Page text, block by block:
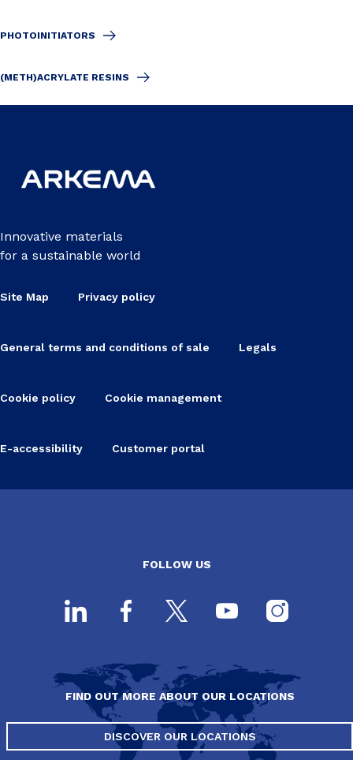
PHOTOINITIATORS
(METH)ACRYLATE RESINS
Innovative materials
for a sustainable world
Site Map Privacy policy
General terms and conditions of sale Legals
Cookie policy Cookie management
E-accessibility Customer portal
FOLLOW US
FIND OUT MORE ABOUT OUR LOCATIONS
DISCOVER OUR LOCATIONS